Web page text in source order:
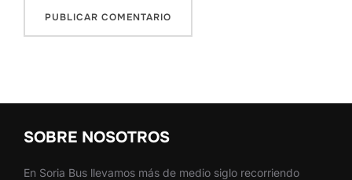
SOBRE NOSOTROS
En Soria Bus llevamos más de medio siglo recorriendo